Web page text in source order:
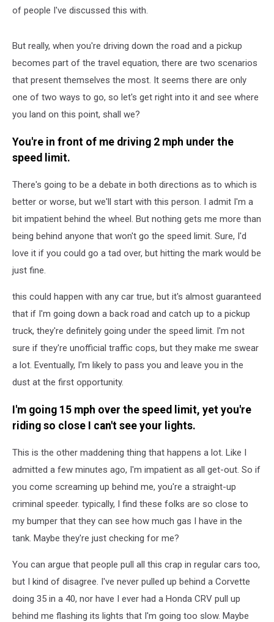
of people I've discussed this with.
But really, when you're driving down the road and a pickup
becomes part of the travel equation, there are two scenarios
that present themselves the most. It seems there are only
one of two ways to go, so let's get right into it and see where
you land on this point, shall we?
You're in front of me driving 2 mph under the
speed limit.
There's going to be a debate in both directions as to which is
better or worse, but we'll start with this person. I admit I'm a
bit impatient behind the wheel. But nothing gets me more than
being behind anyone that won't go the speed limit. Sure, I'd
love it if you could go a tad over, but hitting the mark would be
just fine.
this could happen with any car true, but it's almost guaranteed
that if I'm going down a back road and catch up to a pickup
truck, they're definitely going under the speed limit. I'm not
sure if they're unofficial traffic cops, but they make me swear
a lot. Eventually, I'm likely to pass you and leave you in the
dust at the first opportunity.
I'm going 15 mph over the speed limit, yet you're
riding so close I can't see your lights.
This is the other maddening thing that happens a lot. Like I
admitted a few minutes ago, I'm impatient as all get-out. So if
you come screaming up behind me, you're a straight-up
criminal speeder. typically, I find these folks are so close to
my bumper that they can see how much gas I have in the
tank. Maybe they're just checking for me?
You can argue that people pull all this crap in regular cars too,
but I kind of disagree. I've never pulled up behind a Corvette
doing 35 in a 40, nor have I ever had a Honda CRV pull up
behind me flashing its lights that I'm going too slow. Maybe